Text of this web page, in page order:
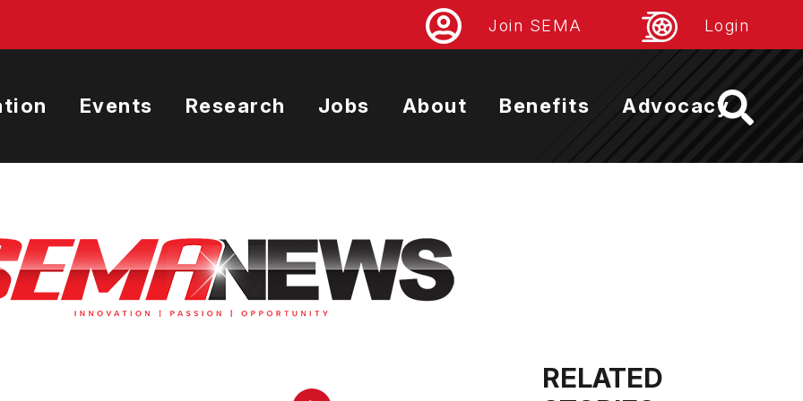
Join SEMA Login
Events Research Jobs About Benefits Advocacy
RELATED